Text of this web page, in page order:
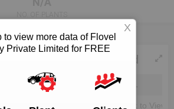
NO. OF PLANTS
Energy Private Limited
DIN EMAIL
Unlock to View Unlock to View
to view more data of Flovel
Private Limited for FREE
X